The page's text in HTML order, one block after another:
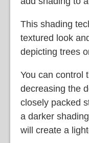
This shading
textured look
depicting trees
You can control
decreasing the
closely packed
a darker
will create a